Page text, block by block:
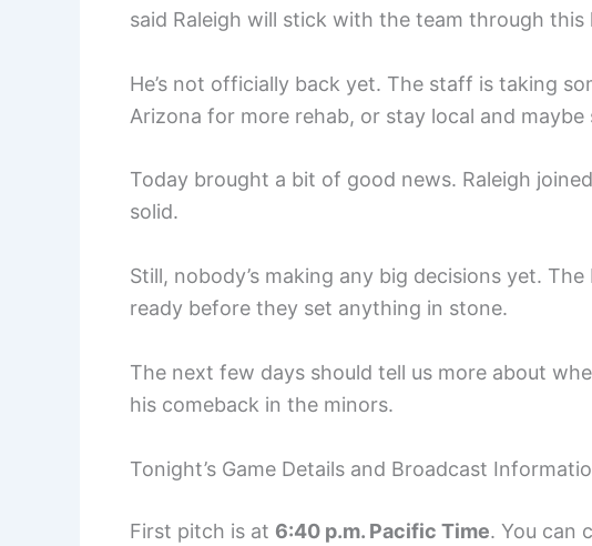
said Raleigh will stick with the team through this
He’s not officially back yet. The staff is taking
Arizona for more rehab, or stay local and
Today brought a bit of good news. Raleigh
solid.
Still, nobody’s making any big decisions yet.
ready before they set anything in stone.
The next few days should tell us more about
his comeback in the minors.
Tonight’s Game Details and Broadcast
First pitch is at 6:40 p.m. Pacific Time. You can